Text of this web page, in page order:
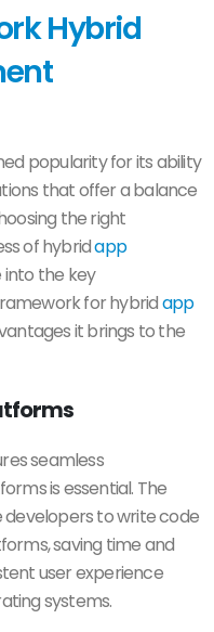
Hybrid
popularity for its ability
that offer a balance
the right
of hybridapp
into the key
for hybridapp
it brings to the
seamless
is essential. The
to write code
saving time and
user experience
systems.